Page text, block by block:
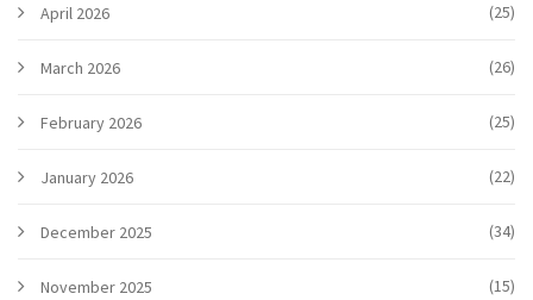
April 2026 (25)
March 2026 (26)
February 2026 (25)
January 2026 (22)
December 2025 (34)
November 2025 (15)